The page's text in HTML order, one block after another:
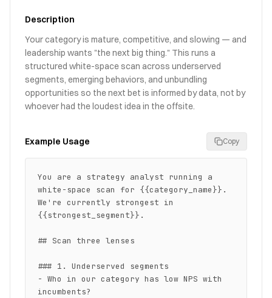
Description
Your category is mature, competitive, and slowing — and
leadership wants "the next big thing." This runs a
structured white-space scan across underserved
segments, emerging behaviors, and unbundling
opportunities so the next bet is informed by data, not by
whoever had the loudest idea in the offsite.
Example Usage Copy
You are a strategy analyst running a
white-space scan for {{category_name}}.
We're currently strongest in
{{strongest_segment}}.
## Scan three lenses
### 1. Underserved segments
- Who in our category has low NPS with
incumbents?